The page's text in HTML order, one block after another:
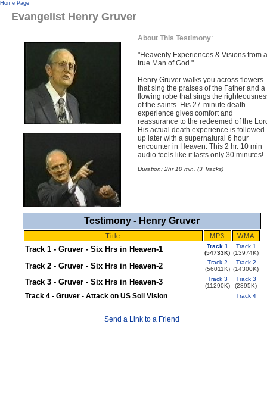
Home Page
Evangelist Henry Gruver
About This Testimony:
"Heavenly Experiences & Visions from a
true Man of God."
Henry Gruver walks you across flowers
that sing the praises of the Father and a
flowing robe that sings the
of the saints. His 27-minute death
experience gives comfort and
reassurance to the redeemed of the
His actual death experience is followed
up later with a supernatural 6 hour
encounter in Heaven. This 2 hr. 10 min
audio feels like it lasts only 30 minutes!
Duration: 2hr 10 min. (3 Tracks)
Testimony - Henry Gruver
Title MP3 WMA
Track 1 - Gruver - Six Hrs in Heaven-1
Track 1
(54733K)
Track 1
(13974K)
Track 2 - Gruver - Six Hrs in Heaven-2
Track 2
(56011K)
Track 2
(14300K)
Track 3 - Gruver - Six Hrs in Heaven-3
Track 3
(11290K)
Track 3
(2895K)
Track 4 - Gruver - Attack on US Soil Vision Track 4
Send a Link to a Friend